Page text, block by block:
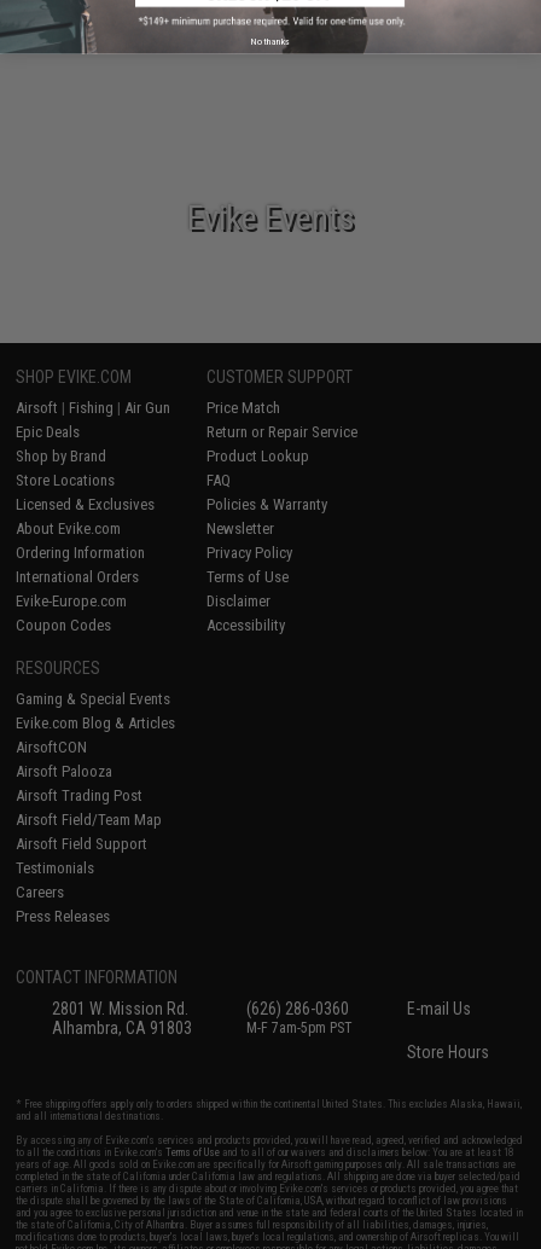
Tactical Gear
Evike Events
SHOP EVIKE.COM
Airsoft | Fishing | Air Gun
Epic Deals
Shop by Brand
Store Locations
Licensed & Exclusives
About Evike.com
Ordering Information
International Orders
Evike-Europe.com
Coupon Codes
CUSTOMER SUPPORT
Price Match
Return or Repair Service
Product Lookup
FAQ
Policies & Warranty
Newsletter
Privacy Policy
Terms of Use
Disclaimer
Accessibility
RESOURCES
Gaming & Special Events
Evike.com Blog & Articles
AirsoftCON
Airsoft Palooza
Airsoft Trading Post
Airsoft Field/Team Map
Airsoft Field Support
Testimonials
Careers
Press Releases
CONTACT INFORMATION
2801 W. Mission Rd.
Alhambra, CA 91803
(626) 286-0360
M-F 7am-5pm PST
E-mail Us
Store Hours
* Free shipping offers apply only to orders shipped within the continental United States. This excludes Alaska, Hawaii,
and all international destinations.
By accessing any of Evike.com's services and products provided, you will have read, agreed, verified and acknowledged
to all the conditions in Evike.com'sTerms of Use and to all of our waivers and disclaimers below: You are at least 18
years of age. All goods sold on Evike.com are specifically for Airsoft gaming purposes only. All sale transactions are
completed in the state of California under California law and regulations. All shipping are done via buyer selected/paid
carriers in California. If there is any dispute about or involving Evike.com's services or products provided, you agree that
the dispute shall be governed by the laws of the State of California, USA, without regard to conflict of law provisions
and you agree to exclusive personal jurisdiction and venue in the state and federal courts of the United States located in
the state of California, City of Alhambra. Buyer assumes full responsibility of all liabilities, damages, injuries,
modifications done to products, buyer's local laws, buyer's local regulations, and ownership of Airsoft replicas. You will
No thanks